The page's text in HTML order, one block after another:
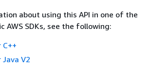
about using this API in one of the
AWS SDKs, see the following:
C++
Java V2